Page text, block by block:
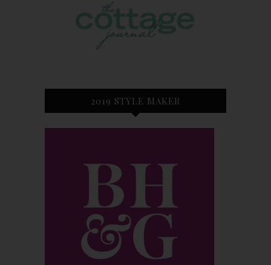
2019 STYLE MAKER